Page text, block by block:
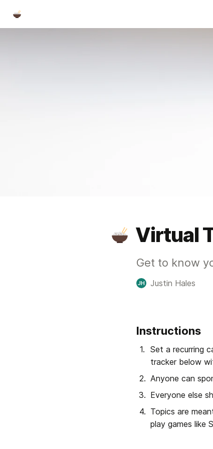
Virtual
Get to know
JH Justin Hales
Instructions
Set a recurring
tracker below
Anyone can
Everyone else
Topics are
play games like